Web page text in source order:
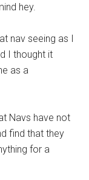
hey.
nav seeing as I
I thought it
as a
Navs have not
find that they
for a